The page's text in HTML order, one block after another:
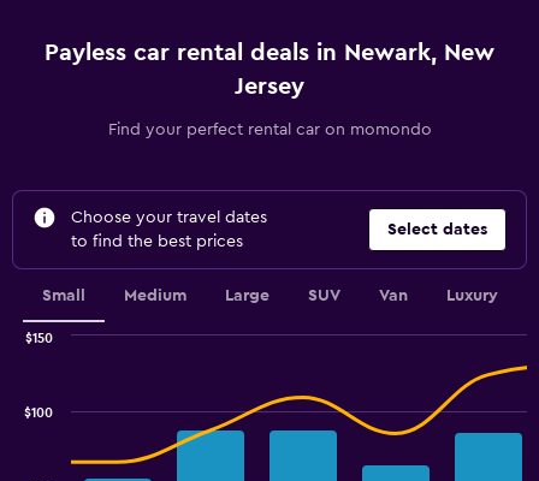
Payless car rental deals in Newark, New
Jersey
Find your perfect rental car on momondo
Choose your travel dates
to find the best prices
Select dates
Small Medium Large SUV Van Luxury
$100
$150